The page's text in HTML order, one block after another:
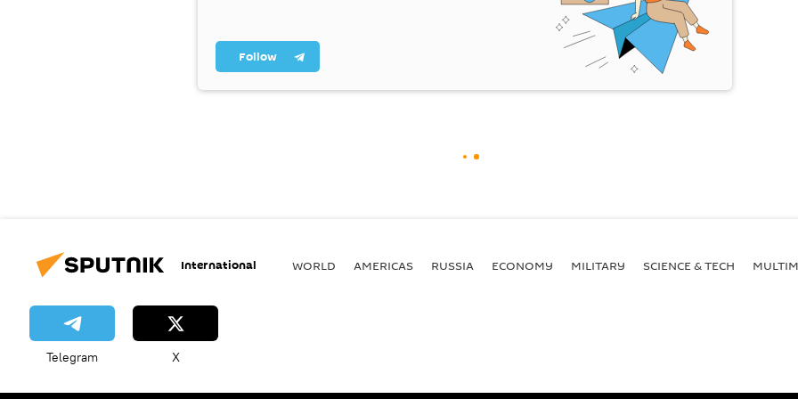
Follow
International WORLD AMERICAS RUSSIA ECONOMY MILITARY SCIENCE & TECH
Telegram X